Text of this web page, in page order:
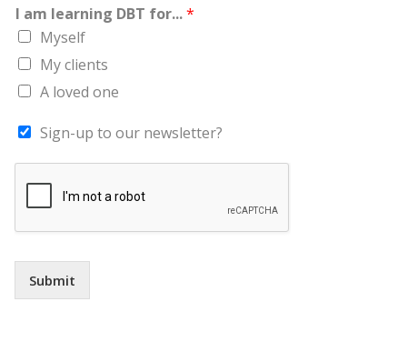
I am learning DBT for...*
Myself
My clients
A loved one
Sign-up to our newsletter?
Submit